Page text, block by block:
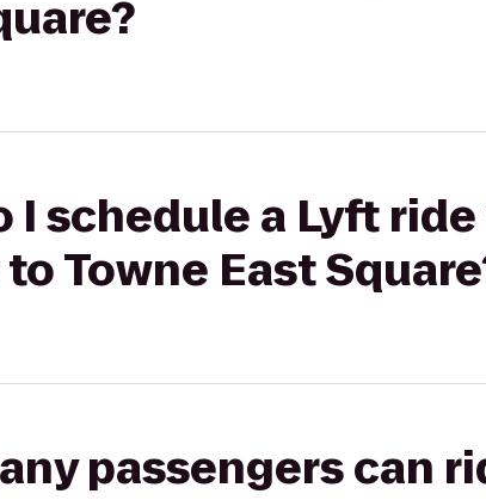
I schedule a Lyft
Towne East
passengers can